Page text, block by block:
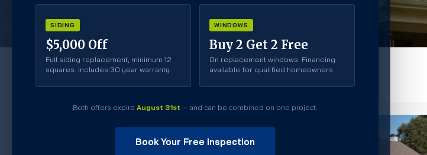
SIDING
$5,000 Off
Full siding replacement, minimum 12
squares. Includes 30 year warranty.
WINDOWS
Buy 2 Get 2 Free
On replacement windows. Financing
available for qualified homeowners.
Both offers expire August 31st — and can be combined on one project.
Book Your Free Inspection
Roofing